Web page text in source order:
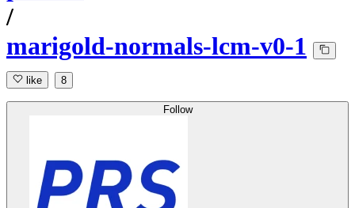
/
marigold-normals-lcm-v0-1
like 8
Follow